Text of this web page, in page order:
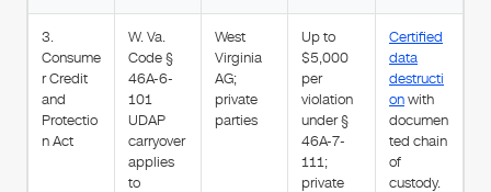
3.
Consume
r Credit
and
Protectio
n Act
W. Va.
Code §
46A-6-
101
UDAP
carryover
applies
to
West
Virginia
AG;
private
parties
Up to
$5,000
per
violation
under §
46A-7-
111;
private
Certified
data
destructi
onwith
documen
ted chain
of
custody.